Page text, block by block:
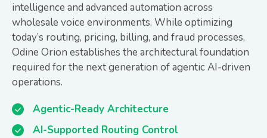
intelligence and advanced automation across
wholesale voice environments. While optimizing
today’s routing, pricing, billing, and fraud processes,
Odine Orion establishes the architectural foundation
required for the next generation of agentic AI-driven
operations.
Agentic-Ready Architecture
AI-Supported Routing Control